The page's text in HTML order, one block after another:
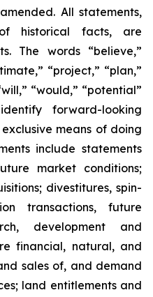
All statements,
historical facts, are
The words “believe,”
“project,” “plan,”
“would,” “potential”
forward-looking
means of doing
include statements
market conditions;
divestitures, spin-
transactions, future
development and
financial, natural, and
sales of, and demand
land entitlements and